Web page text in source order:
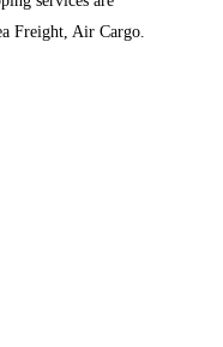
Freight, Air Cargo.